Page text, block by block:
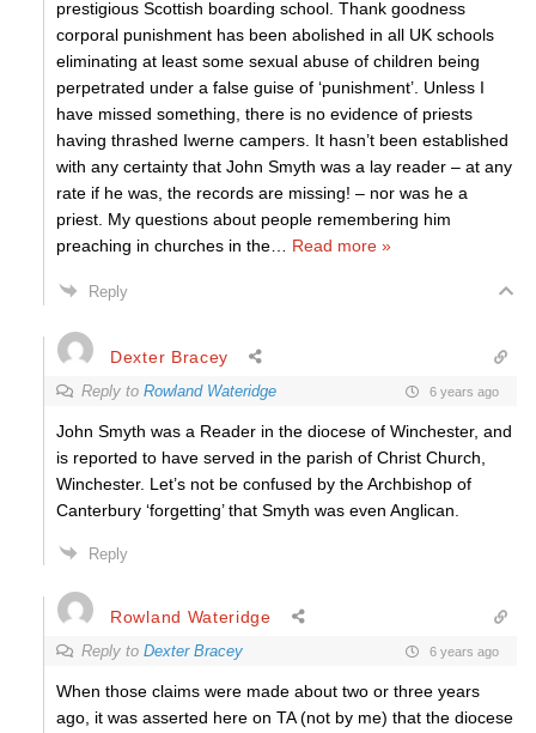
prestigious Scottish boarding school. Thank goodness
corporal punishment has been abolished in all UK schools
eliminating at least some sexual abuse of children being
perpetrated under a false guise of ‘punishment’. Unless I
have missed something, there is no evidence of priests
having thrashed Iwerne campers. It hasn’t been established
with any certainty that John Smyth was a lay reader – at any
rate if he was, the records are missing! – nor was he a
priest. My questions about people remembering him
preaching in churches in the
Read more »
Reply
Dexter Bracey
Reply to Rowland Wateridge 6 years ago
John Smyth was a Reader in the diocese of Winchester, and
is reported to have served in the parish of Christ Church,
Winchester. Let’s not be confused by the Archbishop of
Canterbury ‘forgetting’ that Smyth was even Anglican.
Reply
Rowland Wateridge
Reply to Dexter Bracey 6 years ago
When those claims were made about two or three years
ago, it was asserted here on TA (not by me) that the diocese